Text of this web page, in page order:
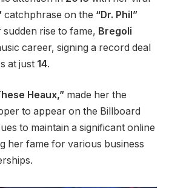
catchphrase on the “Dr. Phil”
rise to fame, Bregoli
career, signing a record deal
at just 14.
Heaux,” made her the
to appear on the Billboard
to maintain a significant online
her fame for various business